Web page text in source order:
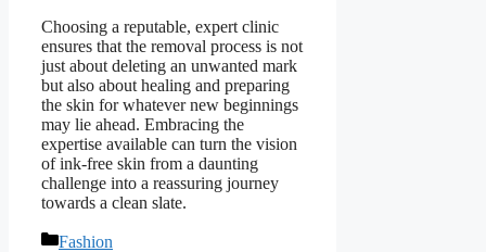
Choosing a reputable, expert clinic
ensures that the removal process is not
just about deleting an unwanted mark
but also about healing and preparing
the skin for whatever new beginnings
may lie ahead. Embracing the
expertise available can turn the vision
of ink-free skin from a daunting
challenge into a reassuring journey
towards a clean slate.
Categories
Fashion